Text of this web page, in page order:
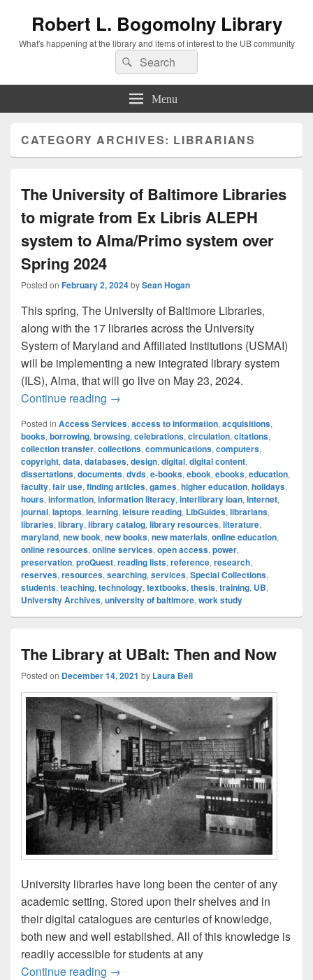
Robert L. Bogomolny Library
What's happening at the library and items of interest to the UB community
Search
for:
Search
Menu
CATEGORY ARCHIVES: LIBRARIANS
The University of Baltimore Libraries
to migrate from Ex Libris ALEPH
system to Alma/Primo system over
Spring 2024
Posted on February 2, 2024bySean Hogan
This spring, The University of Baltimore Libraries,
along with the 17 libraries across the University
System of Maryland and Affiliated Institutions (USMAI)
will be implementing a new integrated library system
(ILS), Alma, that will go live on May 23, 2024.
Continue reading The University of Baltimore Libraries to
→
Posted in Access Services, access to information, acquisitions,
books, borrowing, browsing, celebrations, circulation, citations,
collection transfer, collections, communications, computers,
copyright, data, databases, design, digital, digital content,
dissertations, documents, dvds, e-books, ebook, ebooks, education,
faculty, fair use, finding articles, games, higher education, holidays,
hours, information, information literacy, interlibrary loan, Internet,
journal, laptops, learning, leisure reading, LibGuides, librarians,
libraries, library, library catalog, library resources, literature,
maryland, new book, new books, new materials, online education,
online resources, online services, open access, power,
preservation, proQuest, reading lists, reference, research,
reserves, resources, searching, services, Special Collections,
students, teaching, technology, textbooks, thesis, training, UB,
University Archives, university of baltimore, work study
The Library at UBalt: Then and Now
Posted on December 14, 2021 by Laura Bell
University libraries have long been the center of any
academic setting. Stored upon their shelves and in
their digital catalogues are centuries of knowledge,
both new and well established. All of this knowledge is
readily accessible for students at any
Continue reading The Library at UBalt: Then and Now
→